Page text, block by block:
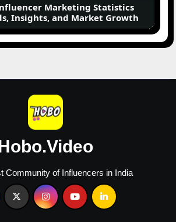
Marketing Statistics
Insights, and Market Growth
Community of Influencers in India